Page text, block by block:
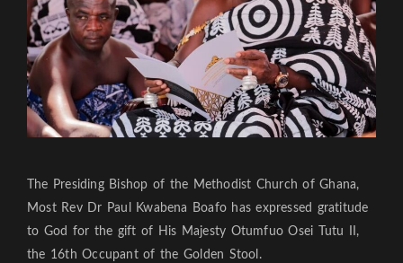
The Presiding Bishop of the Methodist Church of Ghana,
Most Rev Dr Paul Kwabena Boafo has expressed gratitude
to God for the gift of His Majesty Otumfuo Osei Tutu II,
the 16th Occupant of the Golden Stool.